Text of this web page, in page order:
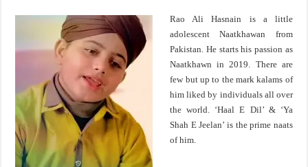
Rao Ali Hasnain is a little
adolescent Naatkhawan from
Pakistan. He starts his passion as
Naatkhawn in 2019. There are
few but up to the mark kalams of
him liked by individuals all over
the world. ‘Haal E Dil’ & ‘Ya
Shah E Jeelan’ is the prime naats
of him.